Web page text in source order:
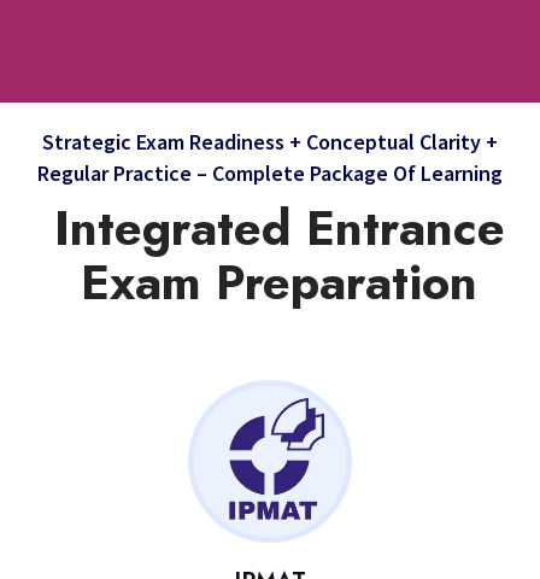
Strategic Exam Readiness + Conceptual Clarity +
Regular Practice – Complete Package Of Learning
Integrated Entrance
Exam Preparation